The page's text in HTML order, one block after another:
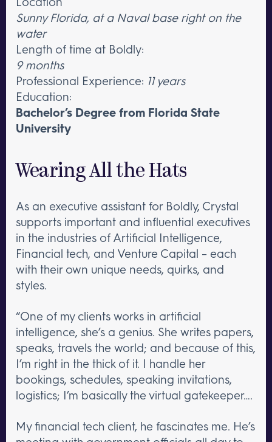
Sunny Florida, at a Naval base right on the
water
Length of time at Boldly:
9 months
Professional Experience: 11 years
Education:
Bachelor’s Degree from Florida State
University
Wearing All the Hats
As an executive assistant for Boldly, Crystal
supports important and influential executives
in the industries of Artificial Intelligence,
Financial tech, and Venture Capital – each
with their own unique needs, quirks, and
styles.
“One of my clients works in artificial
intelligence, she’s a genius. She writes papers,
speaks, travels the world; and because of this,
I’m right in the thick of it. I handle her
bookings, schedules, speaking invitations,
logistics; I’m basically the virtual gatekeeper….
My financial tech client, he fascinates me. He’s